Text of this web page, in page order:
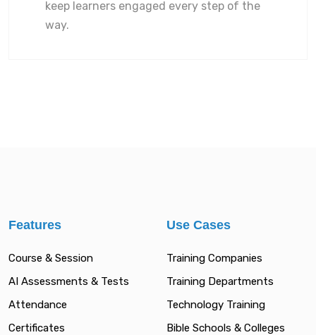
keep learners engaged every step of the
way.
Features
Course & Session
AI Assessments & Tests
Attendance
Certificates
Use Cases
Training Companies
Training Departments
Technology Training
Bible Schools & Colleges